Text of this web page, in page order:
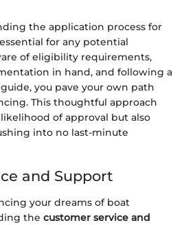
the application process for
for any potential
of eligibility requirements,
in hand, and following a
you pave your own path
This thoughtful approach
of approval but also
into no last-minute
and Support
your dreams of boat
the customer service and